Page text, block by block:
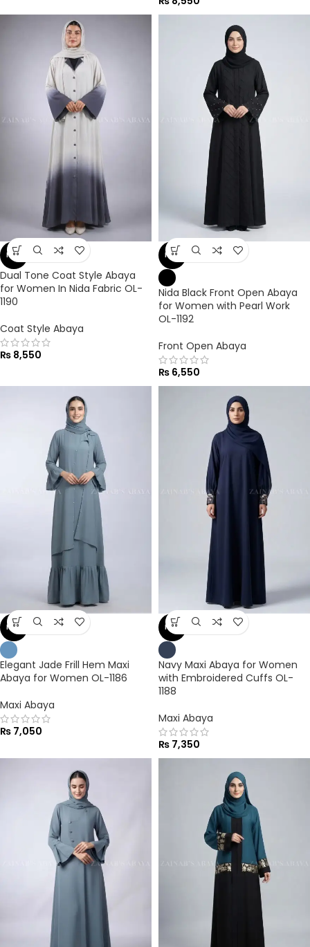
NEW
Dual Tone Coat Style Abaya
for Women In Nida Fabric OL-
1190
Coat Style Abaya
₨ 8,550
NEW
Nida Black Front Open Abaya
for Women with Pearl Work
OL-1192
Front Open Abaya
₨ 6,550
NEW
Elegant Jade Frill Hem Maxi
Abaya for Women OL-1186
Maxi Abaya
₨ 7,050
NEW
Navy Maxi Abaya for Women
with Embroidered Cuffs OL-
1188
Maxi Abaya
₨ 7,350